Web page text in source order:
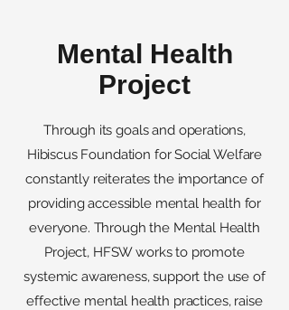
Mental Health
Project
Through its goals and operations,
Hibiscus Foundation for Social Welfare
constantly reiterates the importance of
providing accessible mental health for
everyone. Through the Mental Health
Project, HFSW works to promote
systemic awareness, support the use of
effective mental health practices, raise